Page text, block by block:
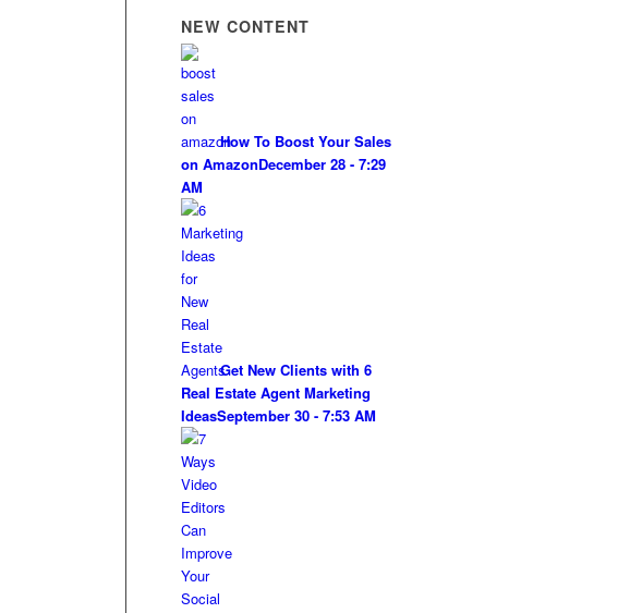
NEW CONTENT
How To Boost Your Sales
on AmazonDecember 28 - 7:29
AM
Get New Clients with 6
Real Estate Agent Marketing
IdeasSeptember 30 - 7:53 AM